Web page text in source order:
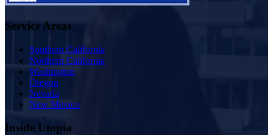
Service Areas
Southern California
Northern California
Washington
Oregon
Nevada
New Mexico
Inside Utopia